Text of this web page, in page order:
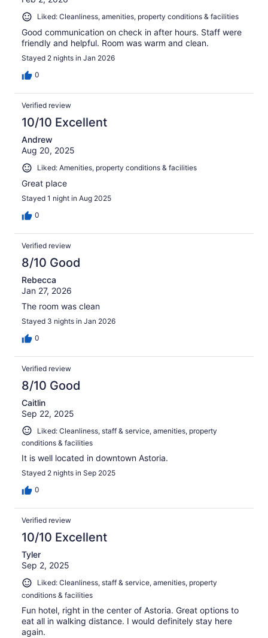
Liked: Cleanliness, amenities, property conditions & facilities
Good communication on check in after hours. Staff were
friendly and helpful. Room was warm and clean.
Stayed 2 nights in Jan 2026
0
Verified review
10/10 Excellent
Andrew
Aug 20, 2025
Liked: Amenities, property conditions & facilities
Great place
Stayed 1 night in Aug 2025
0
Verified review
8/10 Good
Rebecca
Jan 27, 2026
The room was clean
Stayed 3 nights in Jan 2026
0
Verified review
8/10 Good
Caitlin
Sep 22, 2025
Liked: Cleanliness, staff & service, amenities, property
conditions & facilities
It is well located in downtown Astoria.
Stayed 2 nights in Sep 2025
0
Verified review
10/10 Excellent
Tyler
Sep 2, 2025
Liked: Cleanliness, staff & service, amenities, property
conditions & facilities
Fun hotel, right in the center of Astoria. Great options to
eat all in walking distance. I would definitely stay here
again.